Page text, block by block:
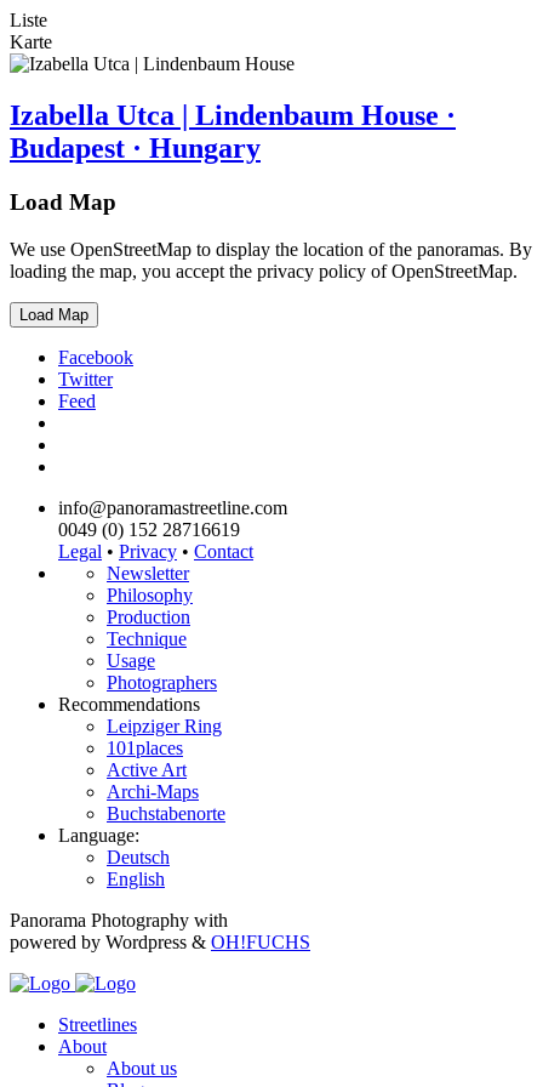
Liste
Karte
Izabella Utca | Lindenbaum House ·
Budapest · Hungary
Load Map
We use OpenStreetMap to display the location of the panoramas. By
loading the map, you accept the privacy policy of OpenStreetMap.
Load Map
Facebook
Twitter
Feed
info@panoramastreetline.com
0049 (0) 152 28716619
Legal • Privacy • Contact
Newsletter
Philosophy
Production
Technique
Usage
Photographers
Recommendations
Leipziger Ring
101places
Active Art
Archi-Maps
Buchstabenorte
Language:
Deutsch
English
Panorama Photography with
powered by Wordpress & OH!FUCHS
Streetlines
About
About us